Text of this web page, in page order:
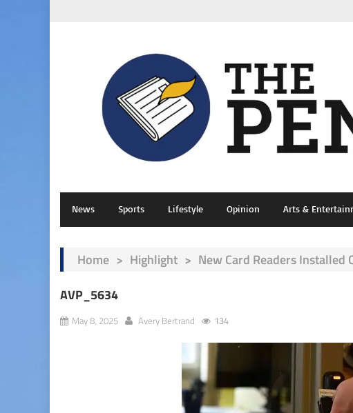
News Sports Lifestyle Opinion Arts &
Home > Highlight > New Card Readers Installed
AVP_5634
May 8, 2025 Avery Bertrand 134